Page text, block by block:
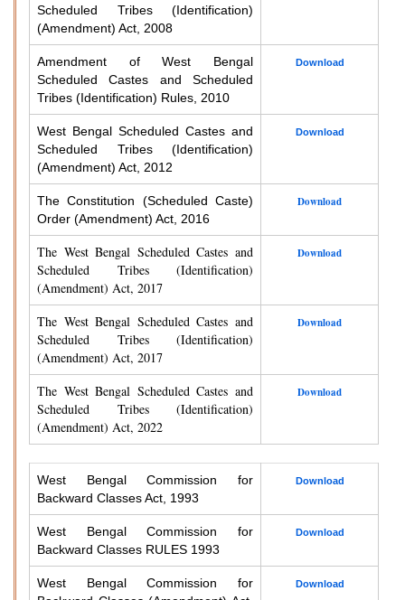
Scheduled Tribes (Identification)
(Amendment) Act, 2008
Amendment of West Bengal
Scheduled Castes and Scheduled
Tribes (Identification) Rules, 2010
Download
West Bengal Scheduled Castes and
Scheduled Tribes (Identification)
(Amendment) Act, 2012
Download
The Constitution (Scheduled Caste)
Order (Amendment) Act, 2016
Download
The West Bengal Scheduled Castes and
Scheduled Tribes (Identification)
(Amendment) Act, 2017
Download
The West Bengal Scheduled Castes and
Scheduled Tribes (Identification)
(Amendment) Act, 2017
Download
The West Bengal Scheduled Castes and
Scheduled Tribes (Identification)
(Amendment) Act, 2022
Download
West Bengal Commission for
Backward Classes Act, 1993
Download
West Bengal Commission for
Backward Classes RULES 1993
Download
West Bengal Commission for
Download